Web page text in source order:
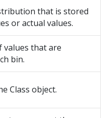
that is stored
or actual values.
values that are
bin.
Class object.